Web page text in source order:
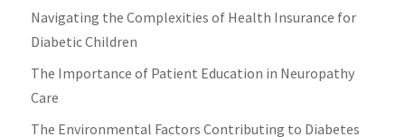
Navigating the Complexities of Health Insurance for
Diabetic Children
The Importance of Patient Education in Neuropathy
Care
The Environmental Factors Contributing to Diabetes